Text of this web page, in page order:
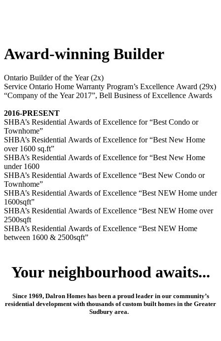
Award-winning Builder
Ontario Builder of the Year (2x)
Service Ontario Home Warranty Program’s Excellence Award (29x)
“Company of the Year 2017”, Bell Business of Excellence Awards
2016-PRESENT
SHBA’s Residential Awards of Excellence for “Best Condo or
Townhome”
SHBA’s Residential Awards of Excellence for “Best New Home
over 1600 sq.ft”
SHBA’s Residential Awards of Excellence for “Best New Home
under 1600
SHBA’s Residential Awards of Excellence “Best New Condo or
Townhome”
SHBA’s Residential Awards of Excellence “Best NEW Home under
1600sqft”
SHBA’s Residential Awards of Excellence “Best NEW Home over
2500sqft
SHBA’s Residential Awards of Excellence “Best NEW Home
between 1600 & 2500sqft”
Your neighbourhood awaits...
Since 1969, Dalron Homes has been a proud leader in our community’s
residential development with thousands of custom built homes in the Greater
Sudbury area.